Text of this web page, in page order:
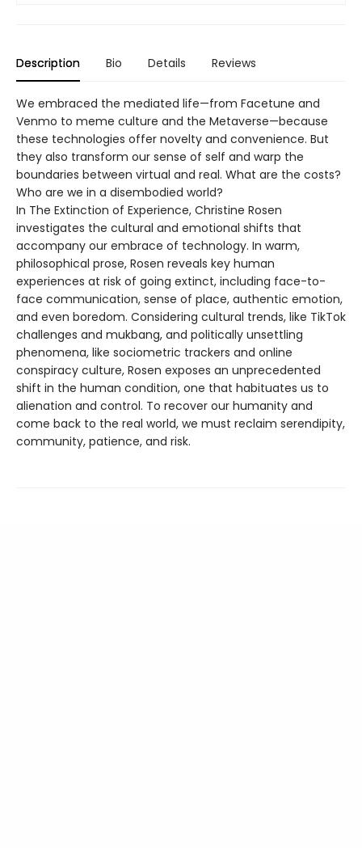
Description Bio Details Reviews
We embraced the mediated life—from Facetune and
Venmo to meme culture and the Metaverse—because
these technologies offer novelty and convenience. But
they also transform our sense of self and warp the
boundaries between virtual and real. What are the costs?
Who are we in a disembodied world?
In The Extinction of Experience, Christine Rosen
investigates the cultural and emotional shifts that
accompany our embrace of technology. In warm,
philosophical prose, Rosen reveals key human
experiences at risk of going extinct, including face-to-
face communication, sense of place, authentic emotion,
and even boredom. Considering cultural trends, like TikTok
challenges and mukbang, and politically unsettling
phenomena, like sociometric trackers and online
conspiracy culture, Rosen exposes an unprecedented
shift in the human condition, one that habituates us to
alienation and control. To recover our humanity and
come back to the real world, we must reclaim serendipity,
community, patience, and risk.